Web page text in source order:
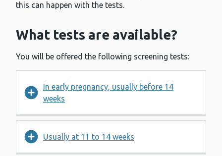
this can happen with the tests.
What tests are available?
You will be offered the following screening tests:
In early pregnancy, usually before 14
weeks
Usually at 11 to 14 weeks